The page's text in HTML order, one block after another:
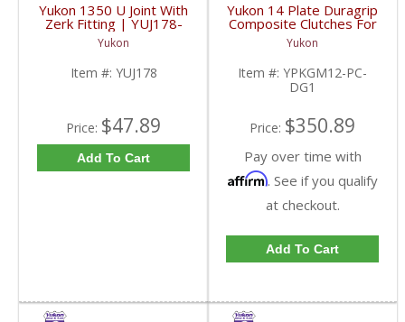
Yukon 1350 U Joint With
Zerk Fitting | YUJ178-
FDHC
Yukon
Item #: YUJ178
Price: $47.89
Add To Cart
Yukon 14 Plate Duragrip
Composite Clutches For
GM 8.2 Inch GM 8.5 Inch
12T 12P Ford 8.8 Inch
And Cast Iron Vette |
YPKGM12-PC-DG1-
FDHC
Yukon
Item #: YPKGM12-PC-
DG1
Price: $350.89
Pay over time with
Affirm. See if you qualify
at checkout.
Add To Cart